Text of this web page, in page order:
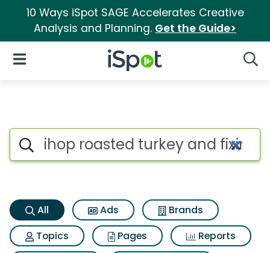
10 Ways iSpot SAGE Accelerates Creative
Analysis and Planning. Get the Guide>
iSpot Logo
Open Navigation
Ihop roasted turkey and
Search iSpot
All Ads
Brands
Topics
Pages
Reports